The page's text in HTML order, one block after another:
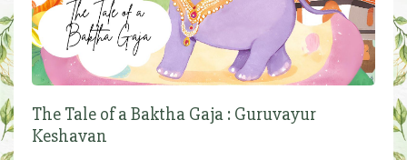
The Tale of a Baktha Gaja : Guruvayur
Keshavan